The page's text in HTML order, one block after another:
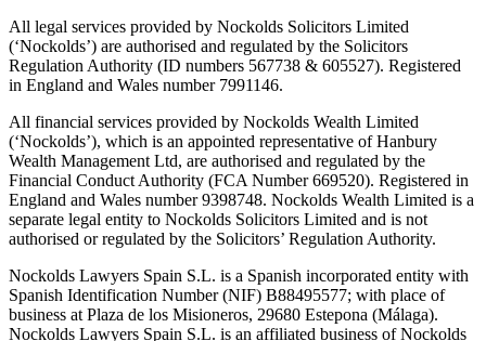
All legal services provided by Nockolds Solicitors Limited
(‘Nockolds’) are authorised and regulated by the Solicitors
Regulation Authority (ID numbers 567738 & 605527). Registered
in England and Wales number 7991146.
All financial services provided by Nockolds Wealth Limited
(‘Nockolds’), which is an appointed representative of Hanbury
Wealth Management Ltd, are authorised and regulated by the
Financial Conduct Authority (FCA Number 669520). Registered in
England and Wales number 9398748. Nockolds Wealth Limited is a
separate legal entity to Nockolds Solicitors Limited and is not
authorised or regulated by the Solicitors’ Regulation Authority.
Nockolds Lawyers Spain S.L. is a Spanish incorporated entity with
Spanish Identification Number (NIF) B88495577; with place of
business at Plaza de los Misioneros, 29680 Estepona (Málaga).
Nockolds Lawyers Spain S.L. is an affiliated business of Nockolds